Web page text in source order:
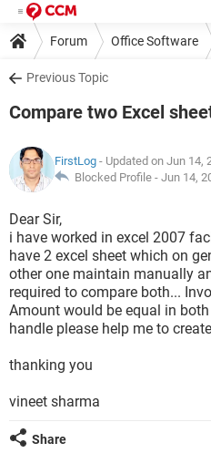
Forum Office Software
Previous Topic
Compare two Excel
FirstLog - Updated on Jun 14,
Blocked Profile - Jun 14,
Dear Sir,
i have worked in excel 2007
have 2 excel sheet which on
other one maintain manually
required to compare both...
Amount would be equal in
handle please help me to
thanking you
vineet sharma
Share